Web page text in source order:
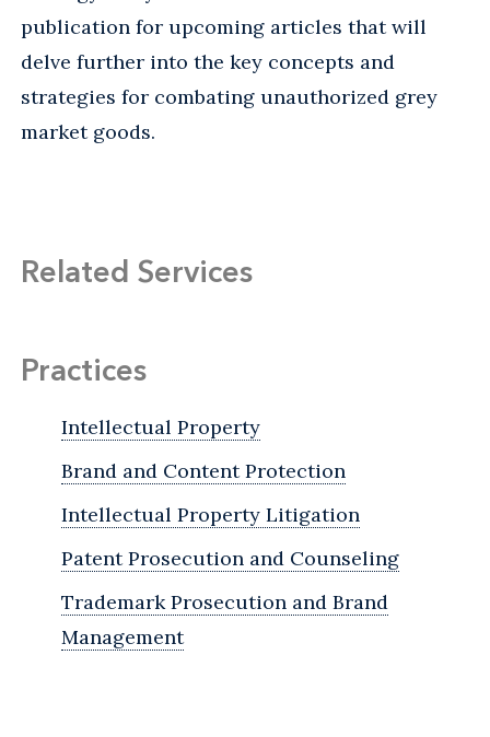
publication for upcoming articles that will
delve further into the key concepts and
strategies for combating unauthorized grey
market goods.
Related Services
Practices
Intellectual Property
Brand and Content Protection
Intellectual Property Litigation
Patent Prosecution and Counseling
Trademark Prosecution and Brand
Management